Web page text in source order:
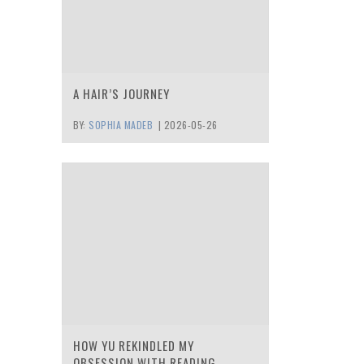
A HAIR’S JOURNEY
BY: SOPHIA MADEB | 2026-05-26
HOW YU REKINDLED MY